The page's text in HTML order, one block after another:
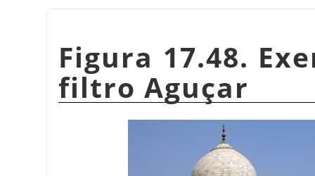
Figura 17.48.
filtro Aguçar